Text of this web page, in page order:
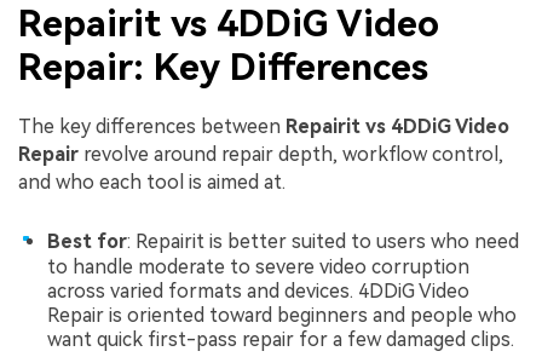
Repairit vs 4DDiG Video
Repair: Key Differences
The key differences between Repairit vs 4DDiG Video
Repair revolve around repair depth, workflow control,
and who each tool is aimed at.
Best for: Repairit is better suited to users who need
to handle moderate to severe video corruption
across varied formats and devices. 4DDiG Video
Repair is oriented toward beginners and people who
want quick first-pass repair for a few damaged clips.